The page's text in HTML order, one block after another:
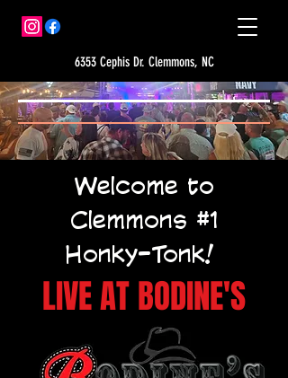
6353 Cephis Dr. Clemmons, NC
Welcome to
Clemmons #1
Honky-Tonk!
LIVE AT BODINE'S